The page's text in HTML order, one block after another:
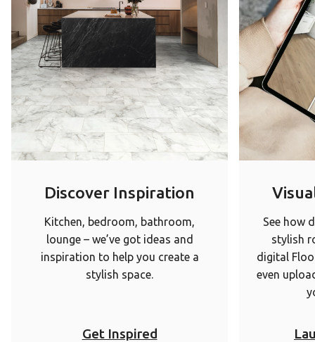
Discover Inspiration
Kitchen, bedroom, bathroom,
lounge – we’ve got ideas and
inspiration to help you create a
stylish space.
Get Inspired
See how
stylish
digital
even